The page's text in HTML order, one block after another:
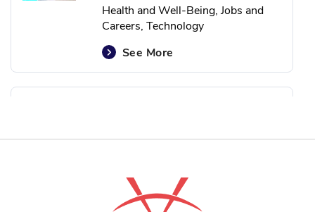
Health and Well-Being, Jobs and
Careers, Technology
See More
Software Developer
Creativity, Inventions, Jobs and
Careers